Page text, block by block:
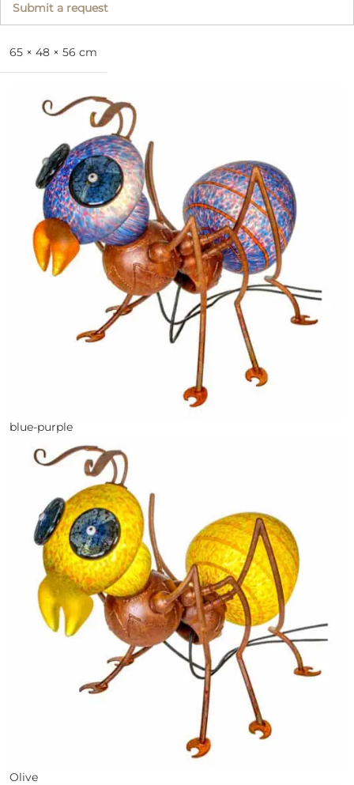
Submit a request
65 × 48 × 56 cm
blue-purple
Olive